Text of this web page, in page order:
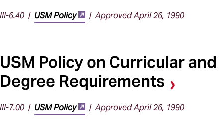
III-6.40 | USM Policy | Approved April 26, 1990
USM Policy on Curricular and
Degree Requirements
III-7.00 | USM Policy | Approved April 26, 1990